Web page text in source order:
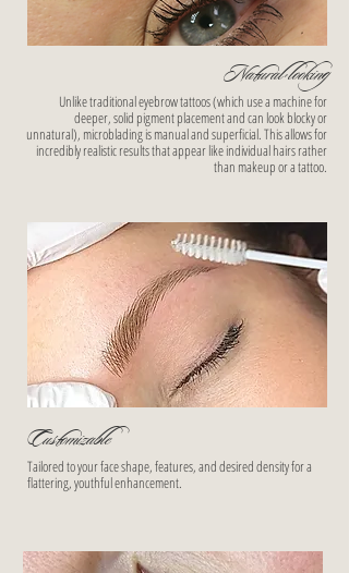
Natural-looking
Unlike traditional eyebrow tattoos (which use a machine for
deeper, solid pigment placement and can look blocky or
unnatural), microblading is manual and superficial. This allows for
incredibly realistic results that appear like individual hairs rather
than makeup or a tattoo.
Customizable
Tailored to your face shape, features, and desired density for a
flattering, youthful enhancement.